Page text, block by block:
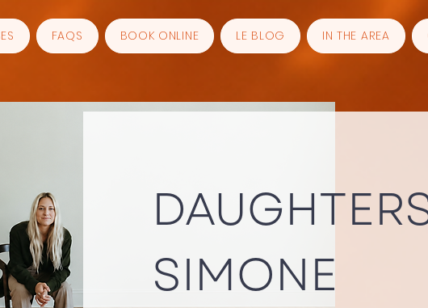
FAQS BOOK ONLINE LE BLOG IN THE AREA
SIMONE